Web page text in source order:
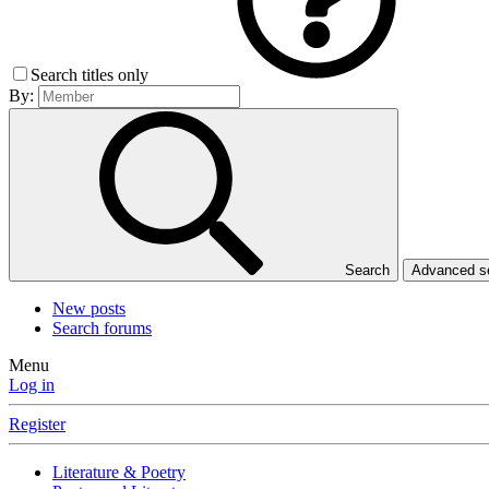
Search titles only
By:
Search Advanced
New posts
Search forums
Menu
Log in
Register
Literature & Poetry